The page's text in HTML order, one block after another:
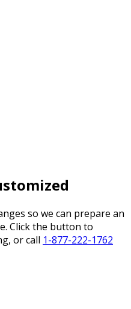
so we can prepare an
Click the button to
or call 1-877-222-1762